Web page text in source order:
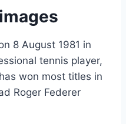
8 August 1981 in
tennis player,
won most titles in
Roger Federer